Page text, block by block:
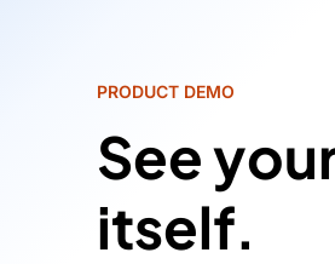
PRODUCT DEMO
See
itself.